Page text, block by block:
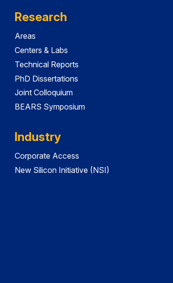
Research
Areas
Centers & Labs
Technical Reports
PhD Dissertations
Joint Colloquium
BEARS Symposium
Industry
Corporate Access
New Silicon Initiative (NSI)